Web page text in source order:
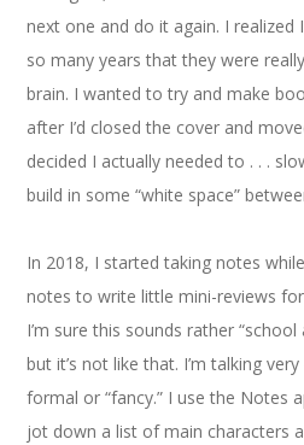
next one and do it again. I realized
so many years that they were
brain. I wanted to try and make
after I’d closed the cover and
decided I actually needed to . . .
build in some “white space”
In 2018, I started taking notes
notes to write little mini-reviews
I’m sure this sounds rather
but it’s not like that. I’m talking
formal or “fancy.” I use the Notes
jot down a list of main characters